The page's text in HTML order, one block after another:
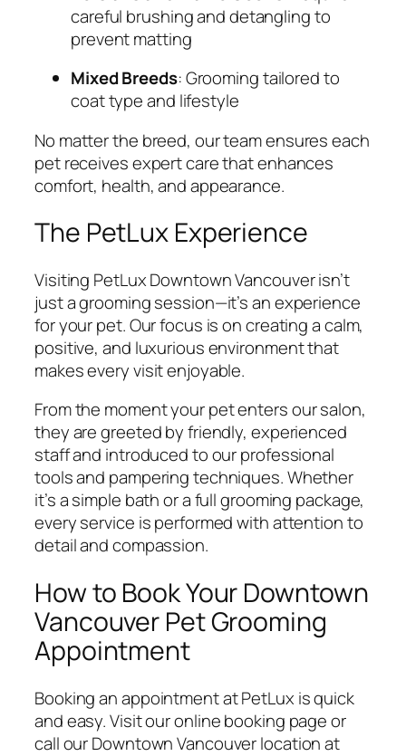
careful brushing and detangling to
prevent matting
Mixed Breeds: Grooming tailored to
coat type and lifestyle
No matter the breed, our team ensures each
pet receives expert care that enhances
comfort, health, and appearance.
The PetLux Experience
Visiting PetLux Downtown Vancouver isn’t
just a grooming session—it’s an experience
for your pet. Our focus is on creating a calm,
positive, and luxurious environment that
makes every visit enjoyable.
From the moment your pet enters our salon,
they are greeted by friendly, experienced
staff and introduced to our professional
tools and pampering techniques. Whether
it’s a simple bath or a full grooming package,
every service is performed with attention to
detail and compassion.
How to Book Your Downtown
Vancouver Pet Grooming
Appointment
Booking an appointment at PetLux is quick
and easy. Visit ouronline booking pageor
call our Downtown Vancouver location at